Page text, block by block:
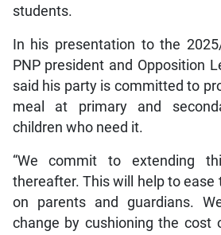
students.
In his presentation to the
PNP president and Opposition
said his party is committed to
meal at primary and
children who need it.
“We commit to extending
thereafter. This will help to ease
on parents and guardians.
change by cushioning the cost